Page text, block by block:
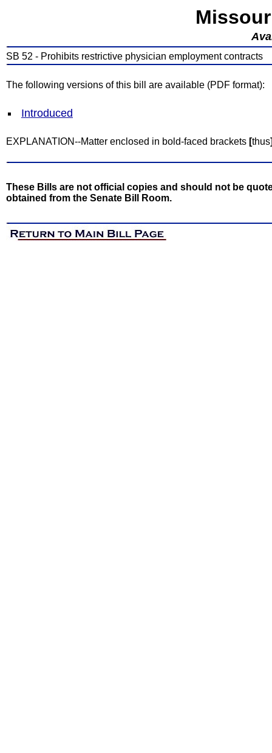
SB 52 - Prohibits restrictive physician employment contracts
The following versions of this bill are available (PDF format):
Introduced
EXPLANATION--Matter enclosed in bold-faced brackets [thus
These Bills are not official copies and should not be
obtained from the Senate Bill Room.